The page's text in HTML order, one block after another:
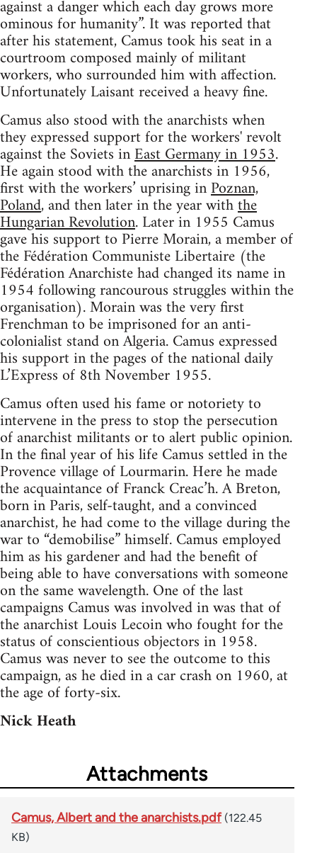
against a danger which each day grows more
ominous for humanity”. It was reported that
after his statement, Camus took his seat in a
courtroom composed mainly of militant
workers, who surrounded him with affection.
Unfortunately Laisant received a heavy fine.
Camus also stood with the anarchists when
they expressed support for the workers' revolt
against the Soviets inEast Germany in 1953.
He again stood with the anarchists in 1956,
first with the workers’ uprising inPoznan,
Poland, and then later in the year withthe
Hungarian Revolution. Later in 1955 Camus
gave his support to Pierre Morain, a member of
the Fédération Communiste Libertaire (the
Fédération Anarchiste had changed its name in
1954 following rancourous struggles within the
organisation). Morain was the very first
Frenchman to be imprisoned for an anti-
colonialist stand on Algeria. Camus expressed
his support in the pages of the national daily
L’Express of 8th November 1955.
Camus often used his fame or notoriety to
intervene in the press to stop the persecution
of anarchist militants or to alert public opinion.
In the final year of his life Camus settled in the
Provence village of Lourmarin. Here he made
the acquaintance of Franck Creac’h. A Breton,
born in Paris, self-taught, and a convinced
anarchist, he had come to the village during the
war to “demobilise” himself. Camus employed
him as his gardener and had the benefit of
being able to have conversations with someone
on the same wavelength. One of the last
campaigns Camus was involved in was that of
the anarchist Louis Lecoin who fought for the
status of conscientious objectors in 1958.
Camus was never to see the outcome to this
campaign, as he died in a car crash on 1960, at
the age of forty-six.
Nick Heath
Attachments
Camus, Albert and the anarchists.pdf (122.45
KB)